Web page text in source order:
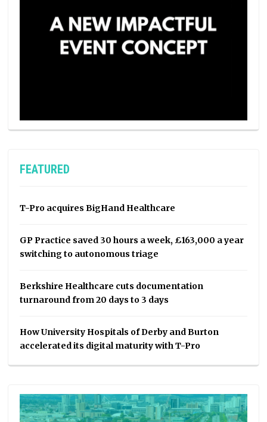
FEATURED
T-Pro acquires BigHand Healthcare
GP Practice saved 30 hours a week, £163,000 a year
switching to autonomous triage
Berkshire Healthcare cuts documentation
turnaround from 20 days to 3 days
How University Hospitals of Derby and Burton
accelerated its digital maturity with T-Pro